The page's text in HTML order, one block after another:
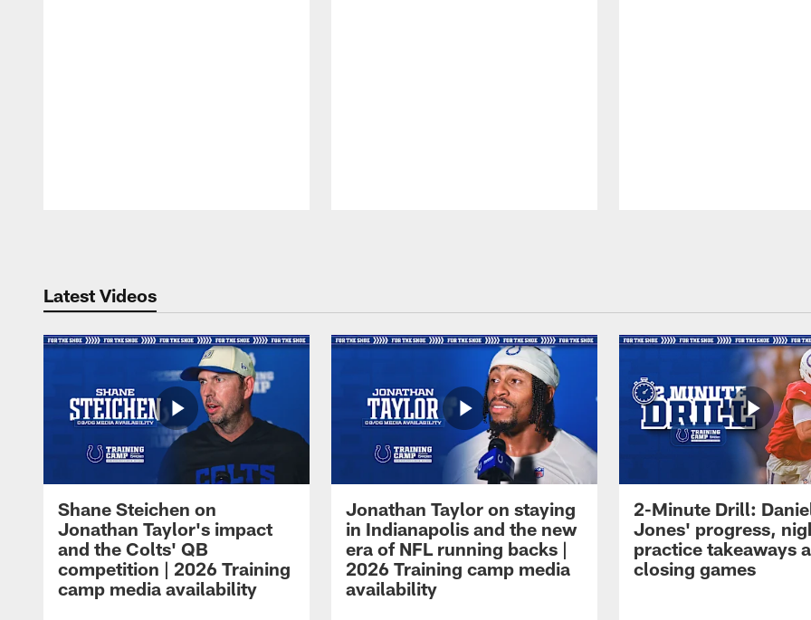
Latest Videos
Shane Steichen on
Jonathan Taylor's impact
and the Colts' QB
competition | 2026 Training
camp media availability
Jonathan Taylor on staying
in Indianapolis and the new
era of NFL running backs |
2026 Training camp media
availability
2-Minute Drill:
Jones' progress,
practice takeaways
closing games